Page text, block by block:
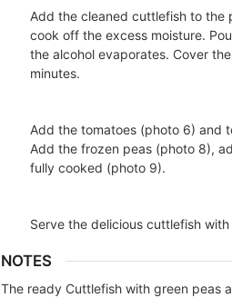
Add the cleaned cuttlefish to the
cook off the excess moisture.
the alcohol evaporates. Cover
minutes.
Add the tomatoes (photo 6) and
Add the frozen peas (photo 8),
fully cooked (photo 9).
Serve the delicious cuttlefish
NOTES
The ready Cuttlefish with green peas